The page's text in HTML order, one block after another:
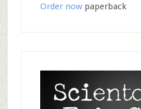
Order nowpaperback